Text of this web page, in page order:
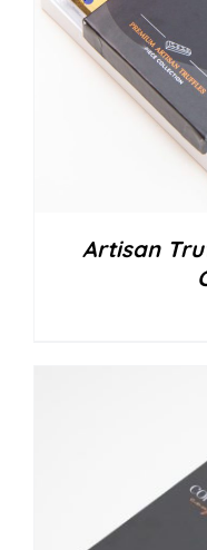
Artisan